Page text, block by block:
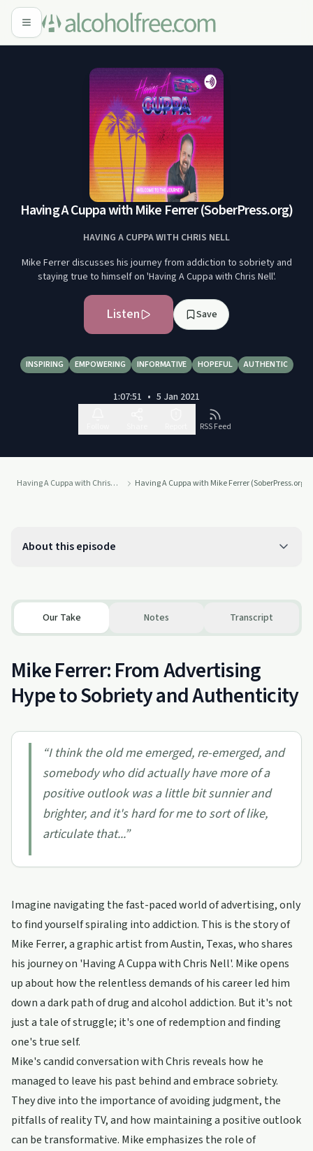
Having A Cuppa with Mike Ferrer (SoberPress.org)
HAVING A CUPPA WITH CHRIS NELL
Mike Ferrer discusses his journey from addiction to sobriety and
staying true to himself on 'Having A Cuppa with Chris Nell'.
Listen Save
INSPIRING EMPOWERING INFORMATIVE HOPEFUL AUTHENTIC
1:07:51 • 5 Jan 2021
RSS Feed
Having A Cuppa with Chris Nell Having A Cuppa with Mike Ferrer (SoberPress.org)
About this episode
Our Take Notes Transcript
Mike Ferrer: From Advertising
Hype to Sobriety and Authenticity
“I think the old me emerged, re-emerged, and
somebody who did actually have more of a
positive outlook was a little bit sunnier and
brighter, and it's hard for me to sort of like,
articulate that...”
Imagine navigating the fast-paced world of advertising, only
to find yourself spiraling into addiction. This is the story of
Mike Ferrer, a graphic artist from Austin, Texas, who shares
his journey on 'Having A Cuppa with Chris Nell'. Mike opens
up about how the relentless demands of his career led him
down a dark path of drug and alcohol addiction. But it's not
just a tale of struggle; it's one of redemption and finding
one's true self.
Mike's candid conversation with Chris reveals how he
managed to leave his past behind and embrace sobriety.
They dive into the importance of avoiding judgment, the
pitfalls of reality TV, and how maintaining a positive outlook
can be transformative. Mike emphasizes the role of